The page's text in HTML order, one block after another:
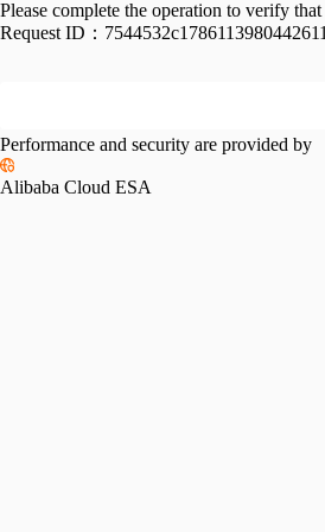
Please complete the operation to verify
Request ID：
Performance and security are provided by
Alibaba Cloud ESA